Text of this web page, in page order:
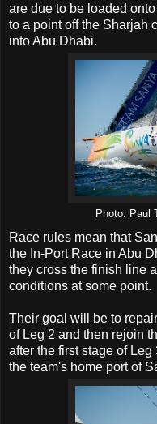
are due to be loaded
to a point off the Sharjah
into Abu Dhabi.
Photo: Paul
Race rules mean that
the In-Port Race in Abu
they cross the finish line
conditions at some point.
Their goal will be to
of Leg 2 and then rejoin
after the first stage of
the team's home port of